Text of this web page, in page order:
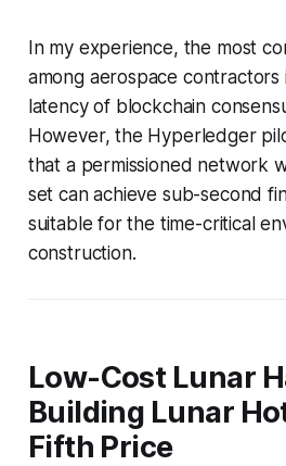
In my experience, the most
among aerospace
latency of blockchain
However, the Hyperledger
that a permissioned network
set can achieve sub-second
suitable for the time-critical
construction.
Low-Cost Lunar
Building Lunar
Fifth Price